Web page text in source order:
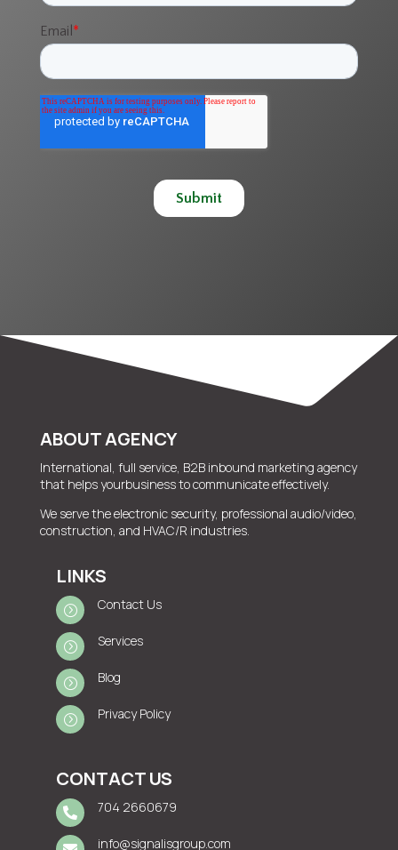
ABOUT AGENCY
International, full service, B2B inbound marketing agency
that helps yourbusiness to communicate effectively.
We serve the electronic security, professional audio/video,
construction, and HVAC/R industries.
LINKS
= Contact Us
= Services
= Blog
= Privacy Policy
CONTACT US
 704 2660679
info@signalisgroup.com